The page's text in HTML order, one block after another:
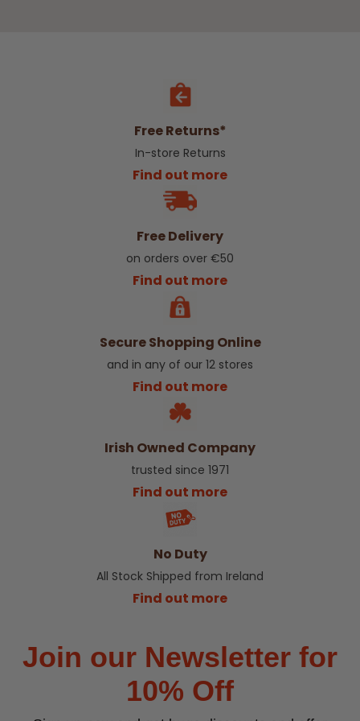
Free Returns*
In-store Returns
Find out more
Free Delivery
on orders over €50
Find out more
Secure Shopping Online
and in any of our 12 stores
Find out more
Irish Owned Company
trusted since 1971
Find out more
No Duty
All Stock Shipped from Ireland
Find out more
Join our Newsletter for
10% Off